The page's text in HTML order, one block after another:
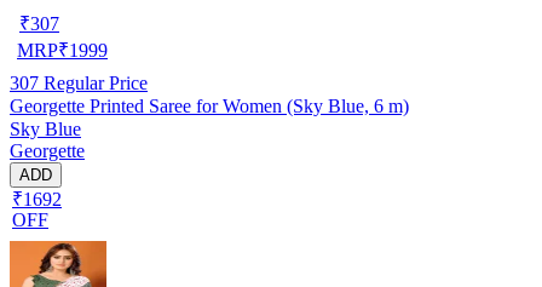
₹307
MRP₹1999
307 Regular Price
Georgette Printed Saree for Women (Sky Blue, 6 m)
Sky Blue
Georgette
ADD
₹1692
OFF